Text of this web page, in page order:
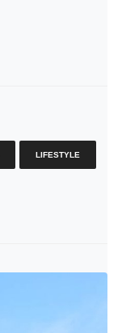
LIFESTYLE